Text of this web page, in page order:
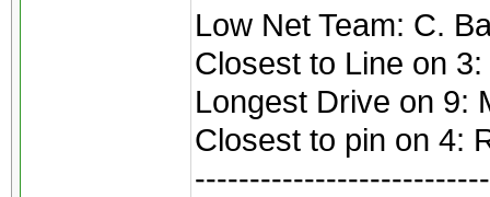
Low Net Team: C.
Closest to Line on
Longest Drive on 9:
Closest to pin on 4: